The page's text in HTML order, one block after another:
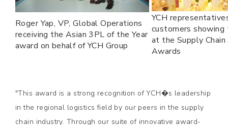
Roger Yap, VP, Global Operations
receiving the Asian 3PL of the Year
award on behalf of YCH Group
YCH
customers
at the Supply
Awards
"This award is a strong recognition of YCH�s leadership
in the regional logistics field by our peers in the supply
chain industry. Through our suite of innovative award-